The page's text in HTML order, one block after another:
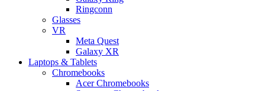
Ringconn
Glasses
VR
Meta Quest
Galaxy XR
Laptops & Tablets
Chromebooks
Acer Chromebooks